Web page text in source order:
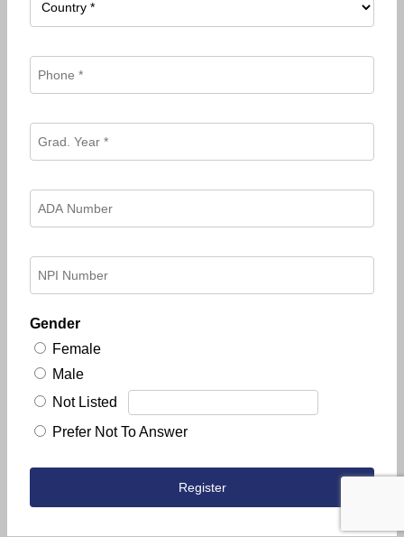
Gender
Female
Male
Not Listed
Prefer Not To Answer